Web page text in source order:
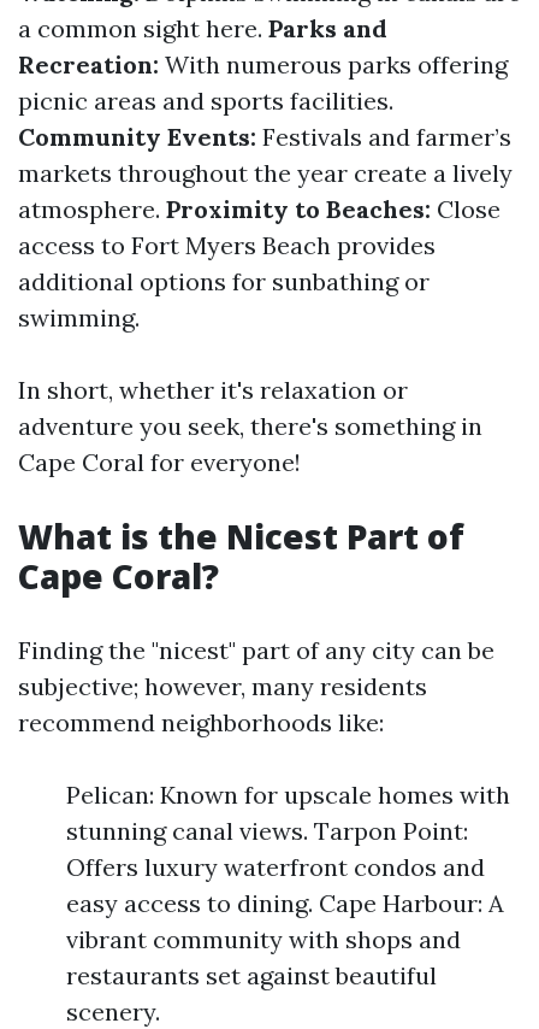
a common sight here. Parks and
Recreation: With numerous parks offering
picnic areas and sports facilities.
Community Events: Festivals and farmer’s
markets throughout the year create a lively
atmosphere. Proximity to Beaches: Close
access to Fort Myers Beach provides
additional options for sunbathing or
swimming.
In short, whether it's relaxation or
adventure you seek, there's something in
Cape Coral for everyone!
What is the Nicest Part of
Cape Coral?
Finding the "nicest" part of any city can be
subjective; however, many residents
recommend neighborhoods like:
Pelican: Known for upscale homes with
stunning canal views. Tarpon Point:
Offers luxury waterfront condos and
easy access to dining. Cape Harbour: A
vibrant community with shops and
restaurants set against beautiful
scenery.